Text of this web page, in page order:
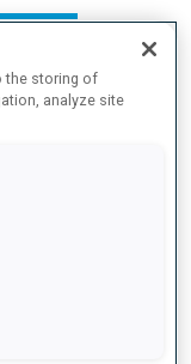
the storing of
analyze site